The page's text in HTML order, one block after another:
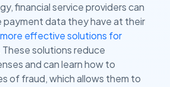
financial service providers can
payment data they have at their
effective solutions for
These solutions reduce
and can learn how to
of fraud, which allows them to